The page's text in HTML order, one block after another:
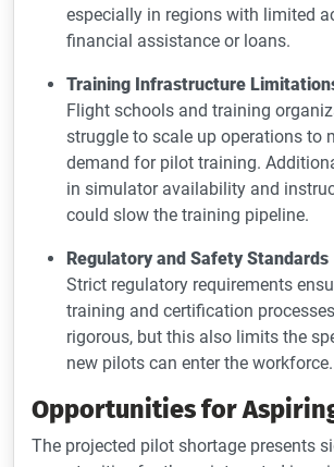
especially in regions with limited
financial assistance or loans.
Training Infrastructure
Flight schools and training
struggle to scale up operations to
demand for pilot training.
in simulator availability and
could slow the training pipeline.
Regulatory and Safety Standards
Strict regulatory requirements
training and certification
rigorous, but this also limits the
new pilots can enter the workforce.
Opportunities for
The projected pilot shortage presents